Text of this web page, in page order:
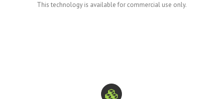
This technology is available for commercial use only.